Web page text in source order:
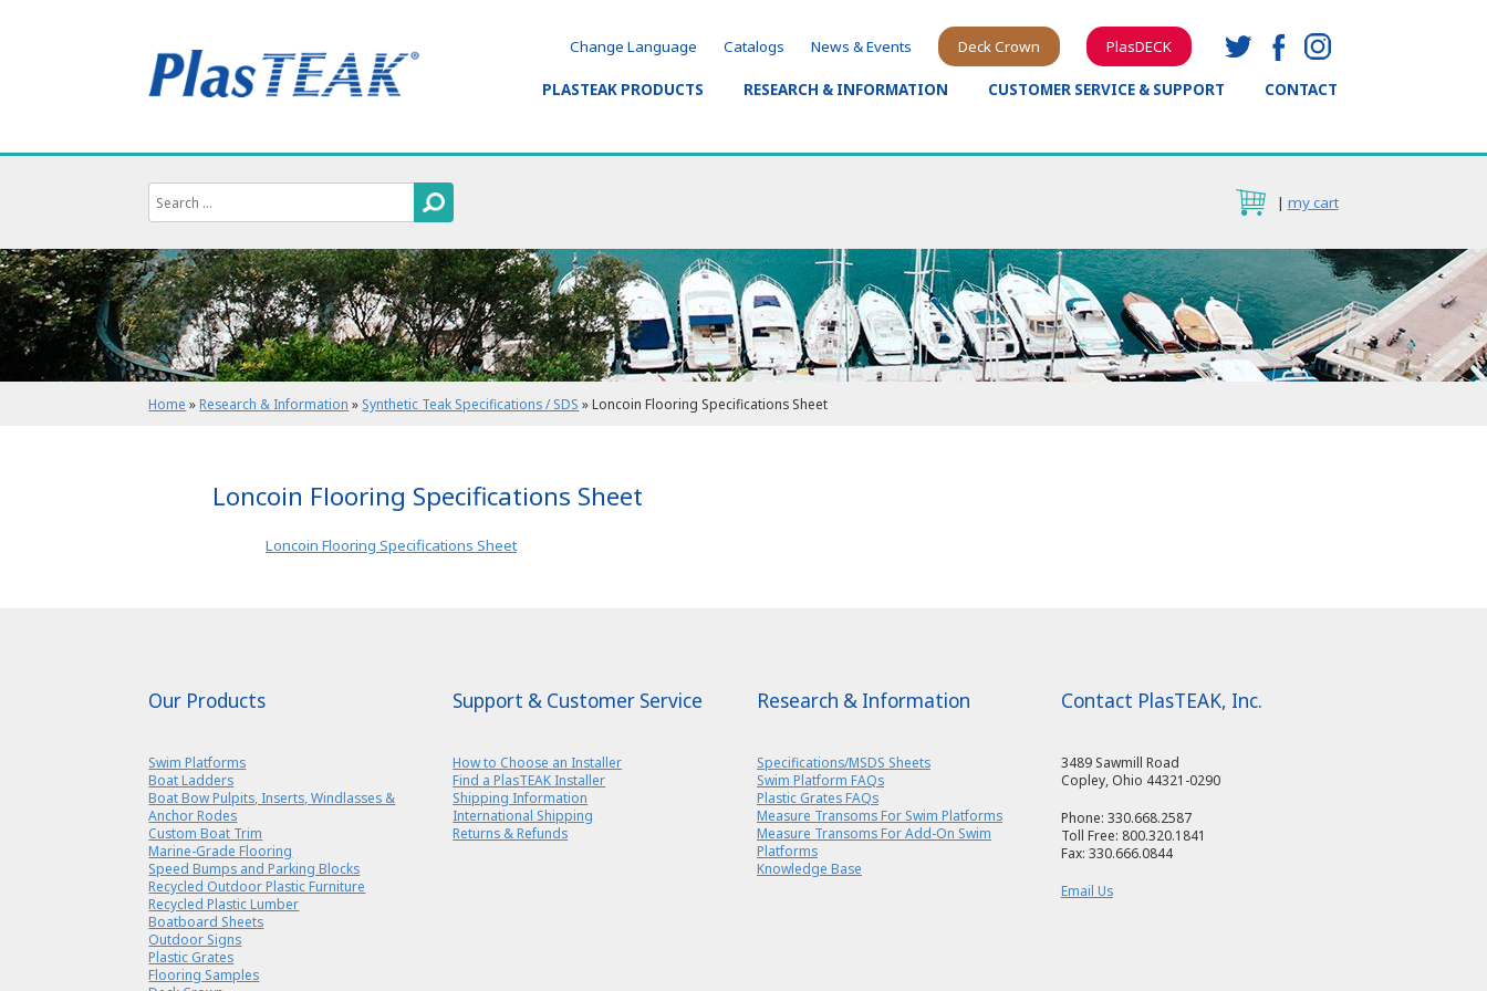
Change Language Catalogs News & Events Deck Crown PlasDECK
PLASTEAK PRODUCTS RESEARCH & INFORMATION CUSTOMER SERVICE & SUPPORT CONTACT
| my cart
Home »Research & Information » Synthetic Teak Specifications / SDS »Loncoin Flooring Specifications Sheet
Loncoin Flooring Specifications Sheet
Loncoin Flooring Specifications Sheet
Our Products
Swim Platforms
Boat Ladders
Boat Bow Pulpits, Inserts, Windlasses &
Anchor Rodes
Custom Boat Trim
Marine-Grade Flooring
Speed Bumps and Parking Blocks
Recycled Outdoor Plastic Furniture
Recycled Plastic Lumber
Boatboard Sheets
Outdoor Signs
Plastic Grates
Flooring Samples
Support & Customer Service
How to Choose an Installer
Find a PlasTEAK Installer
Shipping Information
International Shipping
Returns & Refunds
Research & Information
Specifications/MSDS Sheets
Swim Platform FAQs
Plastic Grates FAQs
Measure Transoms For Swim Platforms
Measure Transoms For Add-On Swim
Platforms
Knowledge Base
Contact PlasTEAK, Inc.
3489 Sawmill Road
Copley, Ohio 44321-0290
Phone: 330.668.2587
Toll Free: 800.320.1841
Fax: 330.666.0844
Email Us